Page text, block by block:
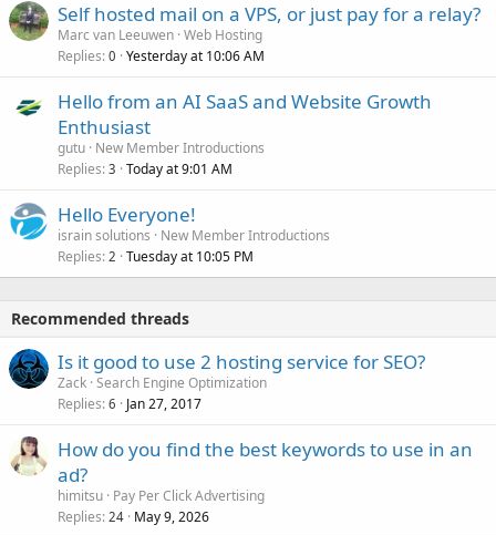
Self hosted mail on a VPS, or just pay for a relay?
Marc van Leeuwen Web Hosting
Replies 0 Yesterday at 10:06 AM
Hello from an AI SaaS and Website Growth
Enthusiast
gutu New Member Introductions
Replies 3 Today at 9:01 AM
Hello Everyone!
israin solutions
New Member Introductions
Replies 2 Tuesday at 10:05 PM
Recommended threads
Is it good to use 2 hosting service for SEO?
Zack Search Engine Optimization
Replies 6 Jan 27, 2017
How do you find the best keywords to use in an
ad?
himitsu Pay Per Click Advertising
Replies 24 May 9, 2026